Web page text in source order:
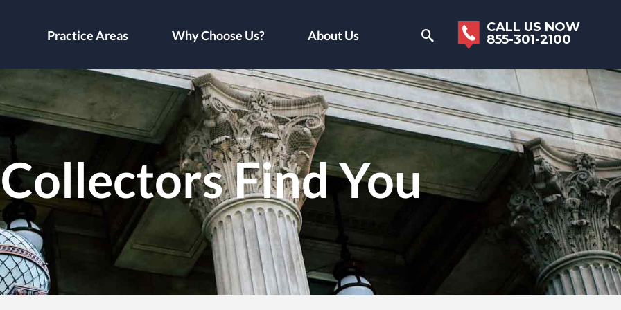
Find You
Practice Areas Why Choose Us? About Us
CALL US NOW
855-301-2100